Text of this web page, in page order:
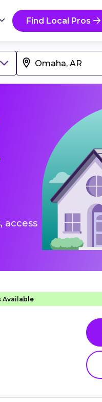
Find Local Pros
access
Available